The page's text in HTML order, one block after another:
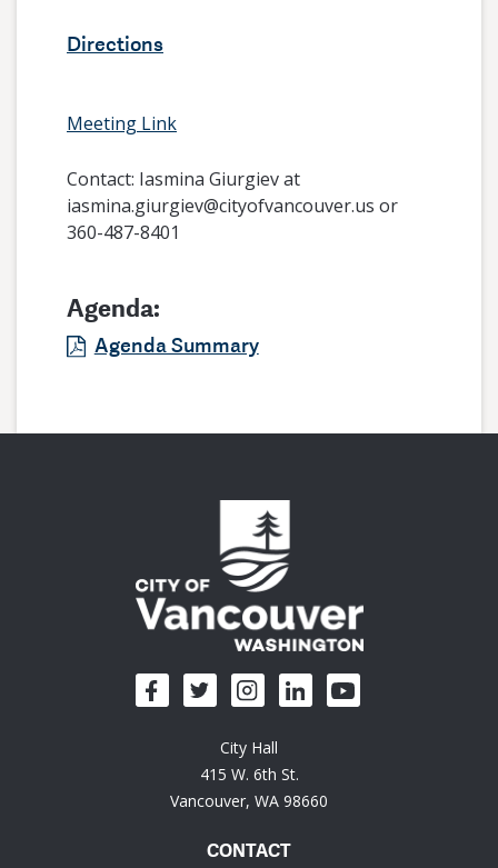
Directions
Meeting Link
Contact: Iasmina Giurgiev at
iasmina.giurgiev@cityofvancouver.us or
360-487-8401
Agenda:
Agenda Summary
City Hall
415 W. 6th St.
Vancouver, WA 98660
CONTACT